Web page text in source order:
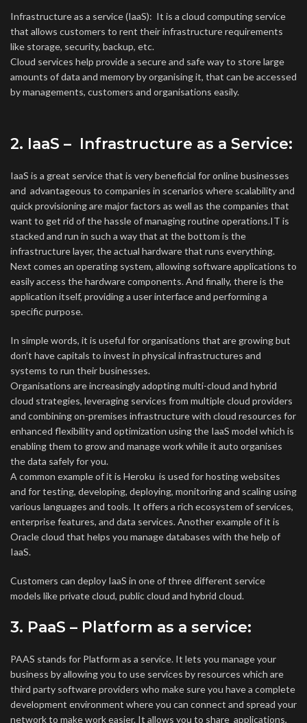
Infrastructure as a service (IaaS): It is a cloud computing service
that allows customers to rent their infrastructure requirements
like storage, security, backup, etc.
Cloud services help provide a secure and safe way to store large
amounts of data and memory by organising it, that can be accessed
by managements, customers and organisations easily.
2. IaaS – Infrastructure as a Service:
IaaS is a great service that is very beneficial for online businesses
and advantageous to companies in scenarios where scalability and
quick provisioning are major factors as well as the companies that
want to get rid of the hassle of managing routine operations.IT is
stacked and run in such a way that at the bottom is the
infrastructure layer, the actual hardware that runs everything.
Next comes an operating system, allowing software applications to
easily access the hardware components. And finally, there is the
application itself, providing a user interface and performing a
specific purpose.
In simple words, it is useful for organisations that are growing but
don’t have capitals to invest in physical infrastructures and
systems to run their businesses.
Organisations are increasingly adopting multi-cloud and hybrid
cloud strategies, leveraging services from multiple cloud providers
and combining on-premises infrastructure with cloud resources for
enhanced flexibility and optimization using the IaaS model which is
enabling them to grow and manage work while it auto organises
the data safely for you.
A common example of it is Heroku is used for hosting websites
and for testing, developing, deploying, monitoring and scaling using
various languages and tools. It offers a rich ecosystem of services,
enterprise features, and data services. Another example of it is
Oracle cloud that helps you manage databases with the help of
IaaS.
Customers can deploy IaaS in one of three different service
models like private cloud, public cloud and hybrid cloud.
3. PaaS – Platform as a service:
PAAS stands for Platform as a service. It lets you manage your
business by allowing you to use services by resources which are
third party software providers who make sure you have a complete
development environment where you can connect and spread your
network to make work easier. It allows you to share applications,